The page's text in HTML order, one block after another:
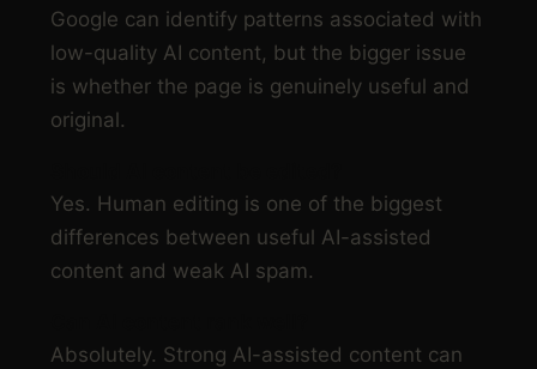
Google can identify patterns associated with
low-quality AI content, but the bigger issue
is whether the page is genuinely useful and
original.
Yes. Human editing is one of the biggest
differences between useful AI-assisted
content and weak AI spam.
Absolutely. Strong AI-assisted content can